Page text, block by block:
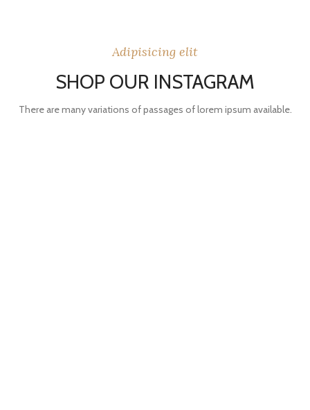
Adipisicing elit
SHOP OUR INSTAGRAM
There are many variations of passages of lorem ipsum available.